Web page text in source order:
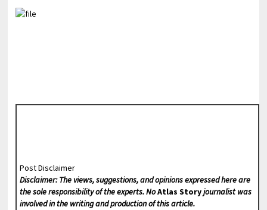
Post Disclaimer
Disclaimer: The views, suggestions, and opinions expressed here are
the sole responsibility of the experts. NoAtlas Storyjournalist was
involved in the writing and production of this article.